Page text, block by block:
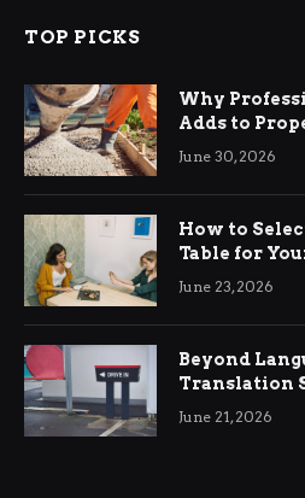
TOP PICKS
Why
Adds to
Ringwood
June 30, 2026
How to
Table for
June 23, 2026
Beyond
Translation
International
June 21, 2026